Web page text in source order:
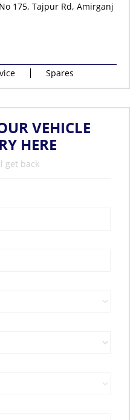
175, Tajpur Rd, Amirganj
Spares
VEHICLE
HERE
get back